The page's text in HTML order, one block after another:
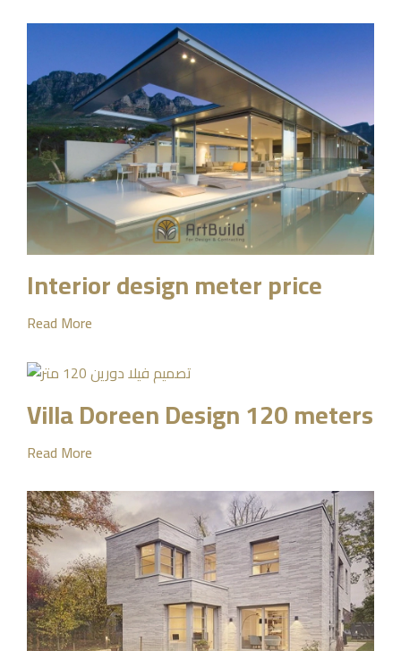
Interior design meter price
Read More
Villa Doreen Design 120 meters
Read More